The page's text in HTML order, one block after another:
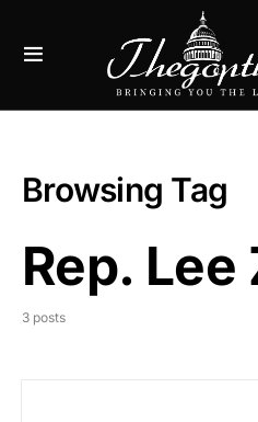
Browsing Tag
Rep. Lee
3 posts